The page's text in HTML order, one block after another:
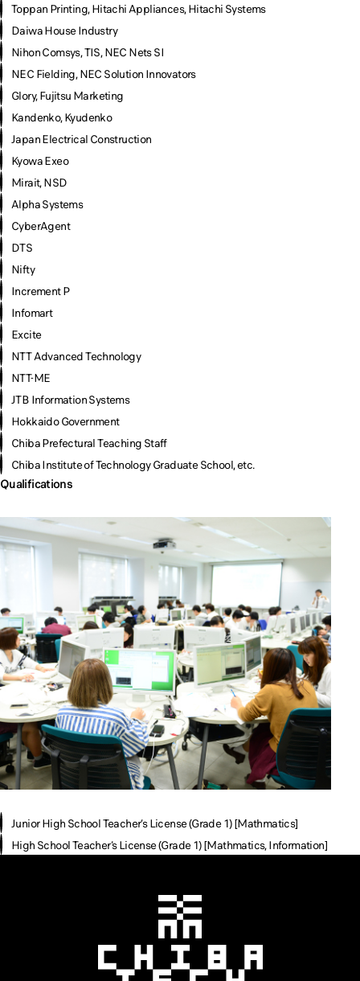
Toppan Printing, Hitachi Appliances, Hitachi Systems
Daiwa House Industry
Nihon Comsys, TIS, NEC Nets SI
NEC Fielding, NEC Solution Innovators
Glory, Fujitsu Marketing
Kandenko, Kyudenko
Japan Electrical Construction
Kyowa Exeo
Mirait, NSD
Alpha Systems
CyberAgent
DTS
Nifty
Increment P
Infomart
Excite
NTT Advanced Technology
NTT-ME
JTB Information Systems
Hokkaido Government
Chiba Prefectural Teaching Staff
Chiba Institute of Technology Graduate School, etc.
Qualifications
Junior High School Teacher’s License (Grade 1) [Mathmatics]
High School Teacher’s License (Grade 1) [Mathmatics, Information]
Chiba Tech
CHIBA TECH